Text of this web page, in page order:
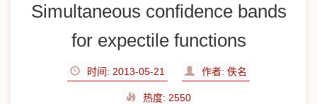
Simultaneous confidence bands
for expectile functions
时间: 2013-05-21 作者: 佚名
热度: 2550